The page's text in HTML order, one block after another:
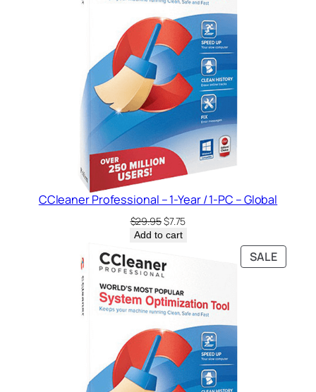
CCleaner Professional – 1-Year / 1-PC – Global
$29.95Original
price
$29.95.
$7.75Current
Add to cart
SALE
ON